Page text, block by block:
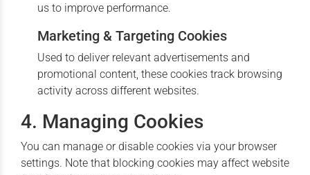
us to improve performance.
Marketing & Targeting Cookies
Used to deliver relevant advertisements and
promotional content, these cookies track browsing
activity across different websites.
4. Managing Cookies
You can manage or disable cookies via your browser
settings. Note that blocking cookies may affect website